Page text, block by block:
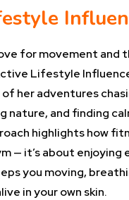
for movement and
Lifestyle
her adventures
nature, and finding
highlights how
— it’s about enjoying
you moving,
in your own skin.